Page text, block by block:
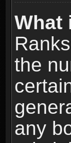
What
the
any